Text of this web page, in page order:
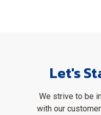
Let's
We strive to be
with our